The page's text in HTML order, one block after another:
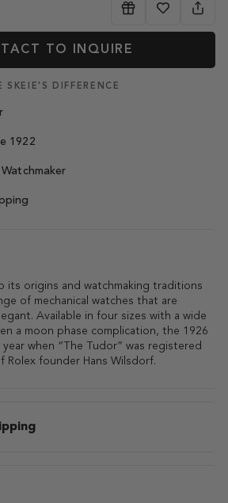
TO INQUIRE
SKEIE'S DIFFERENCE
1922
its origins and watchmaking traditions
of mechanical watches that are
Available in four sizes with a wide
a moon phase complication, the 1926
when “The Tudor” was registered
Rolex founder Hans Wilsdorf.